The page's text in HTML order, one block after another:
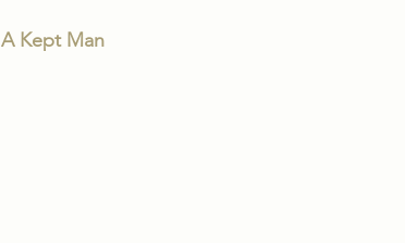
A Kept Man